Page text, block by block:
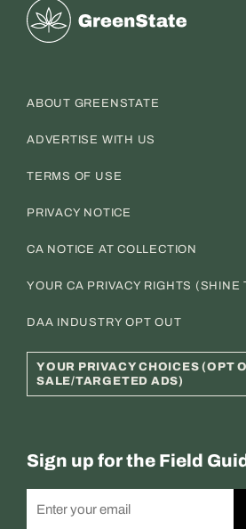
Greenstate
ABOUT GREENSTATE
ADVERTISE WITH US
TERMS OF USE
PRIVACY NOTICE
CA NOTICE AT COLLECTION
YOUR CA PRIVACY RIGHTS (SHINE
DAA INDUSTRY OPT OUT
YOUR PRIVACY CHOICES (OPT
SALE/TARGETED ADS)
Sign up for the Field